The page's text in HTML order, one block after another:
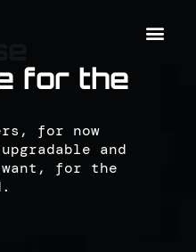
for the
for now
and
want, for the